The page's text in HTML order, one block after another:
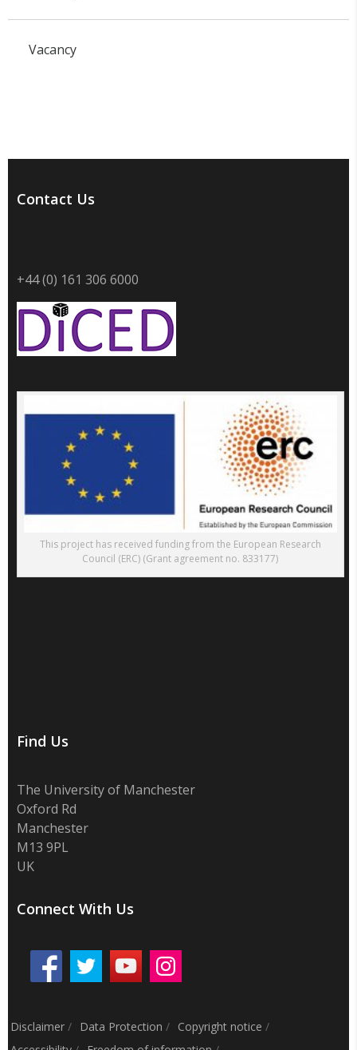
Vacancy
Contact Us
+44 (0) 161 306 6000
This project has received funding from the European Research
Council (ERC) (Grant agreement no. 833177)
Find Us
The University of Manchester
Oxford Rd
Manchester
M13 9PL
UK
Connect With Us
Disclaimer / Data Protection / Copyright notice /